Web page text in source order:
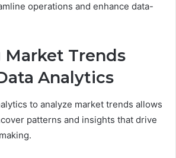
operations and enhance data-
Market Trends
Analytics
to analyze market trends allows
patterns and insights that drive